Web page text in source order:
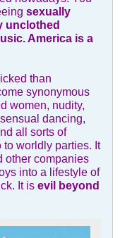
sexually
unclothed
America is a
than
synonymous
women, nudity,
dancing,
all sorts of
worldly parties. It
other companies
into a lifestyle of
It is evil beyond